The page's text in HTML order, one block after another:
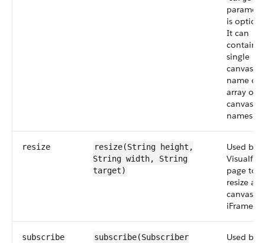
is
It can
contain a
single
canvas
name or
array of
canvas
names.
resize resize(String height ,
String width, String
target)
Used by a
page to
resize a
canvas
iFrame.
subscribe
subscribe(Subscriber
Used by a